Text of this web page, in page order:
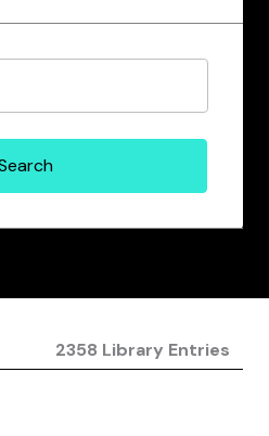
2358 Library Entries